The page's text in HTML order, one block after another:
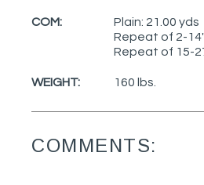
COM:
Plain: 21.00 yds
Repeat of 2-
Repeat of 15-
WEIGHT: 160 lbs.
COMMENTS: